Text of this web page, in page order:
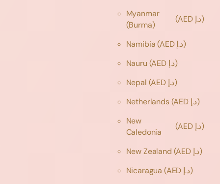
Myanmar
(Burma)
(AED د.إ)
Namibia
(AED د.إ)
Nauru
(AED د.إ)
Nepal
(AED د.إ)
Netherlands
(AED د.إ)
New
Caledonia
(AED د.إ)
New Zealand
(AED د.إ)
Nicaragua
(AED د.إ)